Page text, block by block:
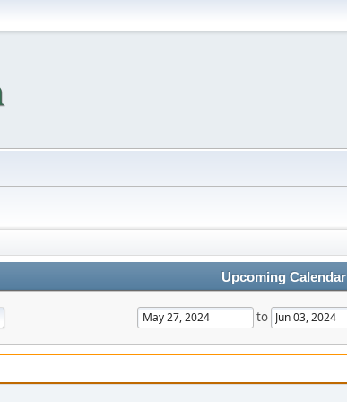
Upcoming Calendar
to